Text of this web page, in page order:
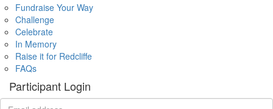
Fundraise Your Way
Challenge
Celebrate
In Memory
Raise it for Redcliffe
FAQs
Participant Login